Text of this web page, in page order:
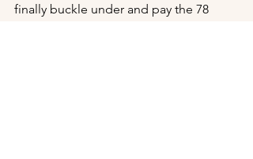
finally buckle under and pay the 78